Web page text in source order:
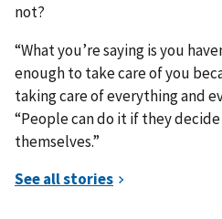
not?
“What you’re saying is you
enough to take care of you
taking care of everything and
“People can do it if they
themselves.”